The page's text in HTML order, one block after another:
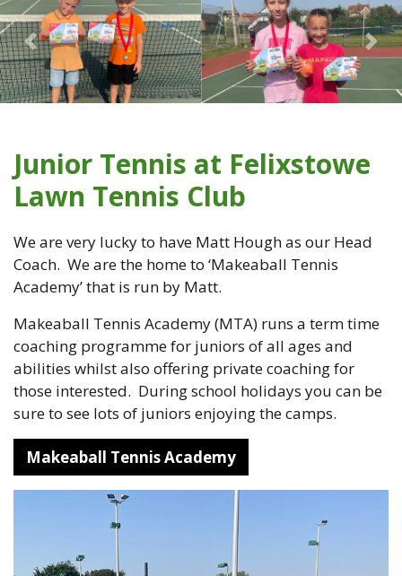
Previous
Junior Tennis at Felixstowe
Lawn Tennis Club
We are very lucky to have Matt Hough as our Head
Coach. We are the home to ‘Makeaball Tennis
Academy’ that is run by Matt.
Makeaball Tennis Academy (MTA) runs a term time
coaching programme for juniors of all ages and
abilities whilst also offering private coaching for
those interested. During school holidays you can be
sure to see lots of juniors enjoying the camps.
Makeaball Tennis Academy